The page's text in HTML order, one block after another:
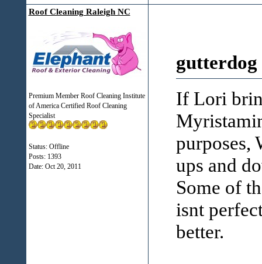
Roof Cleaning Raleigh NC
Premium Member Roof Cleaning Institute
of America Certified Roof Cleaning
Specialist
Status: Offline
Posts: 1393
Date: Oct 20, 2011
If Lori
purposes,
ups and
Some of
isnt
better.